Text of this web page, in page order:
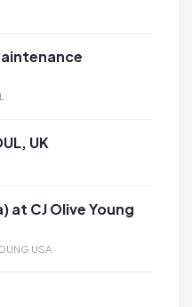
UK
at CJ Olive Young
USA